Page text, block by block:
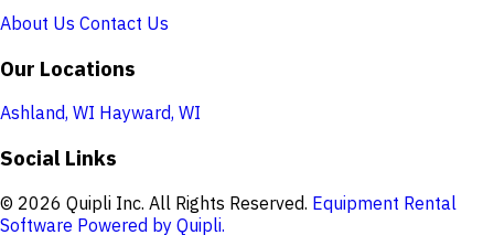
About Us Contact Us
Our Locations
Ashland, WI Hayward, WI
Social Links
© 2026 Quipli Inc. All Rights Reserved. Equipment Rental
Software Powered by Quipli.